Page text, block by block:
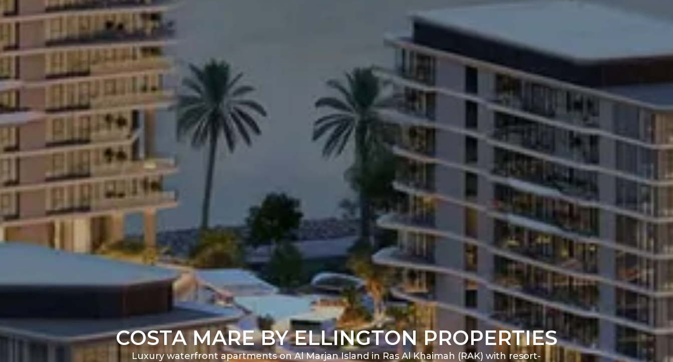
COSTA MARE BY ELLINGTON PROPERTIES
Luxury waterfront apartments on Al Marjan Island in Ras Al Khaimah (RAK) with resort-